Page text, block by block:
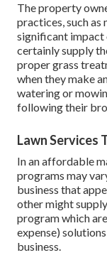
The property
practices, such as
significant impact
certainly supply
proper grass
when they make
watering or
following their
Lawn Services
In an affordable
programs may
business that
other might
program which
expense)
business.